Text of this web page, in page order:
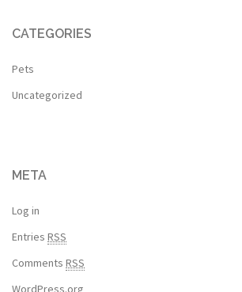
CATEGORIES
Pets
Uncategorized
META
Log in
Entries RSS
Comments RSS
WordPress.org